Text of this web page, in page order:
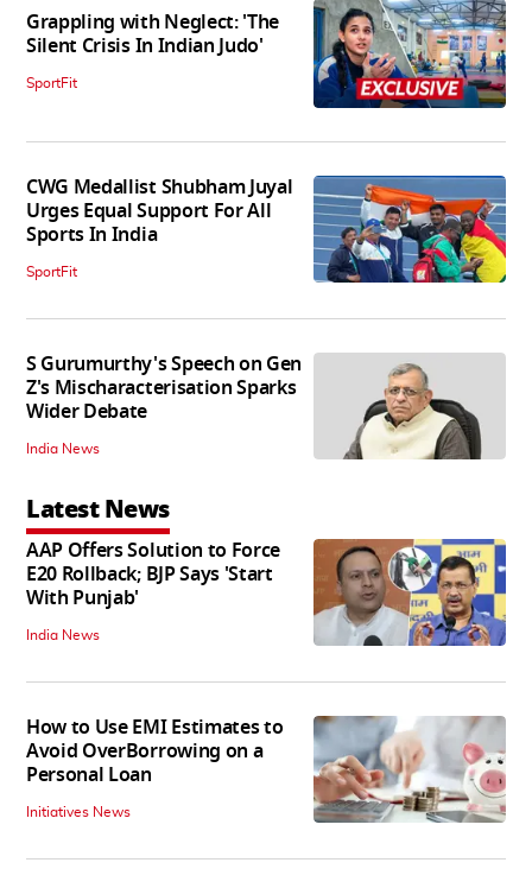
Grappling with Neglect: 'The
Silent Crisis In Indian Judo'
SportFit
CWG Medallist Shubham Juyal
Urges Equal Support For All
Sports In India
SportFit
S Gurumurthy's Speech on Gen
Z's Mischaracterisation Sparks
Wider Debate
India News
Latest News
AAP Offers Solution to Force
E20 Rollback; BJP Says 'Start
With Punjab'
India News
How to Use EMI Estimates to
Avoid OverBorrowing on a
Personal Loan
Initiatives News